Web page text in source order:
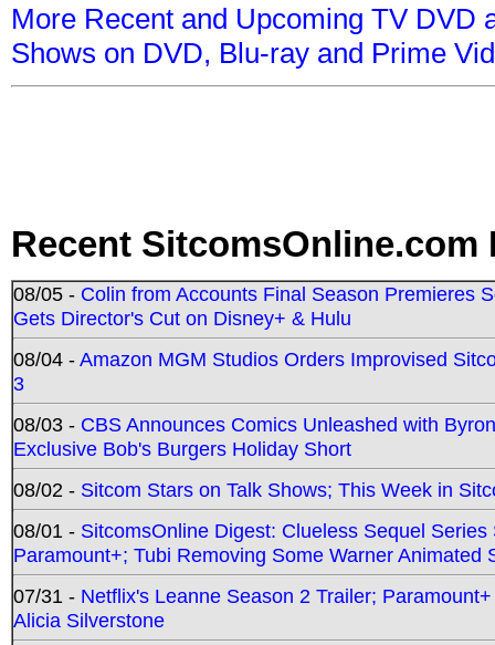
More Recent and Upcoming TV DVD
Shows on DVD, Blu-ray and Prime
Recent SitcomsOnline.com
08/05 - Colin from Accounts Final Season Premieres
Gets Director's Cut on Disney+ & Hulu
08/04 -Amazon MGM Studios Orders Improvised
3
08/03 - CBS Announces Comics Unleashed with
Exclusive Bob's Burgers Holiday Short
08/02 - Sitcom Stars on Talk Shows; This Week in
08/01 - SitcomsOnline Digest: Clueless Sequel
Paramount+; Tubi Removing Some Warner Animated
07/31 - Netflix's Leanne Season 2 Trailer;
Alicia Silverstone